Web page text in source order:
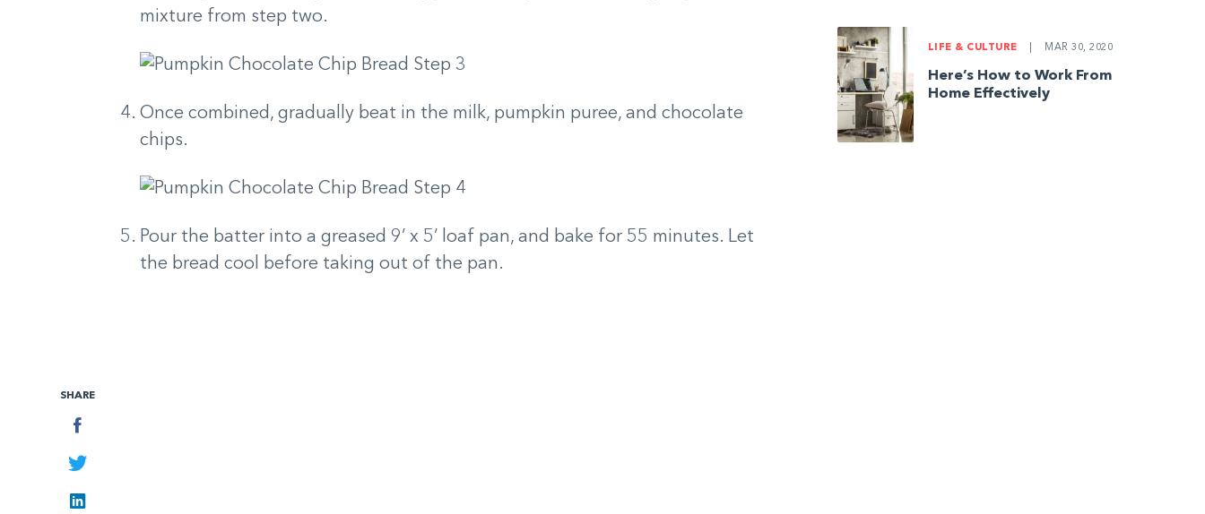
SHARE
Facebook
Twitter
LinkedIn
mixture from step two.
Once combined, gradually beat in the milk, pumpkin puree, and chocolate
chips.
Pour the batter into a greased 9’ x 5’ loaf pan, and bake for 55 minutes. Let
the bread cool before taking out of the pan.
LIFE & CULTURE MAR 30, 2020
Here’s How to Work From
Home Effectively